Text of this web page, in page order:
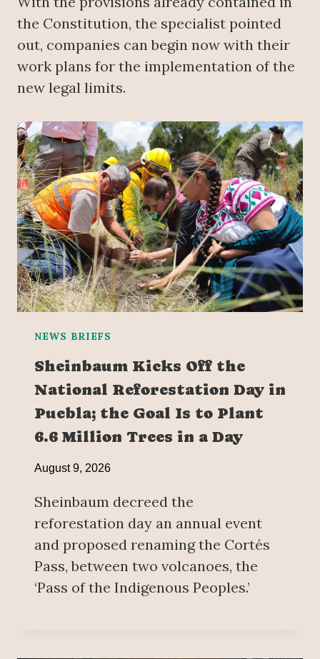
the Constitution, the specialist pointed
out, companies can begin now with their
work plans for the implementation of the
new legal limits.
NEWS BRIEFS
Sheinbaum Kicks Off the
National Reforestation Day in
Puebla; the Goal Is to Plant
6.6 Million Trees in a Day
August 9, 2026
Sheinbaum decreed the
reforestation day an annual event
and proposed renaming the Cortés
Pass, between two volcanoes, the
‘Pass of the Indigenous Peoples.’